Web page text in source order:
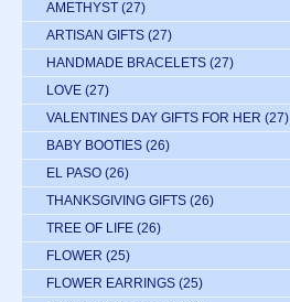
AMETHYST (27)
ARTISAN GIFTS (27)
HANDMADE BRACELETS (27)
LOVE (27)
VALENTINES DAY GIFTS FOR HER (27)
BABY BOOTIES (26)
EL PASO (26)
THANKSGIVING GIFTS (26)
TREE OF LIFE (26)
FLOWER (25)
FLOWER EARRINGS (25)